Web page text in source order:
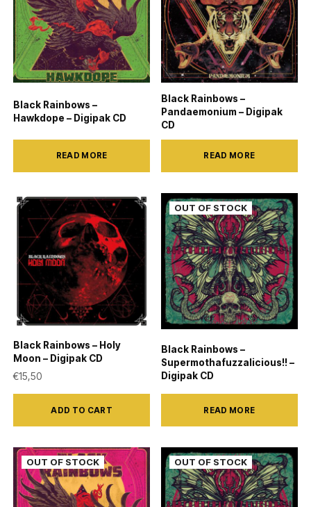
Black Rainbows –
Hawkdope – Digipak CD
READ MORE
Black Rainbows –
Pandaemonium – Digipak
CD
READ MORE
Black Rainbows – Holy
Moon – Digipak CD
€15,50
ADD TO CART
Black Rainbows –
Supermothafuzzalicious!! –
Digipak CD
READ MORE